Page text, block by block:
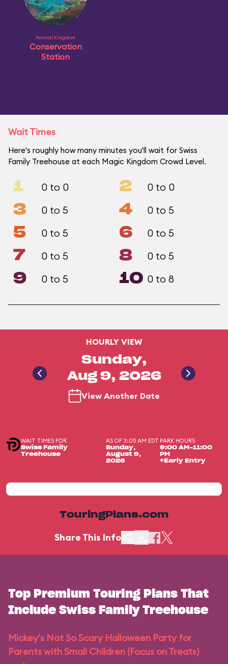
Animal Kingdom
Conservation
Station
Wait Times
Here's roughly how many minutes you'll wait for Swiss
Family Treehouse at each Magic Kingdom Crowd Level.
1 0 to 0 2 0 to 0
3 0 to 5 4 0 to 5
5 0 to 5 6 0 to 5
7 0 to 5 8 0 to 5
9 0 to 5 10 0 to 8
HOURLY VIEW
Sunday,
Aug 9, 2026
View Another Date
WAIT TIMES FOR
Swiss Family
Treehouse
AS OF 3:05 AM EDT
Sunday,
August 9,
2026
PARK HOURS
9:00 AM-11:00
PM
+Early Entry
TouringPlans.com
Share This Info
Top Premium Touring Plans That
Include Swiss Family Treehouse
Mickey's Not So Scary Halloween Party for
Parents with Small Children (Focus on Treats)